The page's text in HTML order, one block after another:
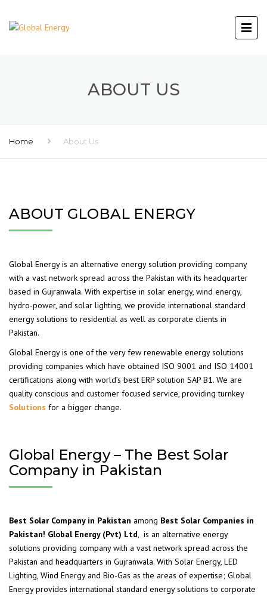
ABOUT US
Home About Us
ABOUT GLOBAL ENERGY
Global Energy is an alternative energy solution providing company
with a vast network spread across the Pakistan with its headquarter
based in Gujranwala. With expertise in solar energy, wind energy,
hydro-power, and solar lighting, we provide international standard
energy solutions to residential as well as corporate clients in
Pakistan.
Global Energy is one of the very few renewable energy solutions
providing companies which have obtained ISO 9001 and ISO 14001
certifications along with world’s best ERP solution SAP B1. We are
quality conscious and customer focused service, providing turnkey
Solutions for a bigger change.
Global Energy – The Best Solar
Company in Pakistan
Best Solar Company in Pakistan among Best Solar Companies in
Pakistan! Global Energy (Pvt) Ltd, is an alternative energy
solutions providing company with a vast network spread across the
Pakistan and headquarters in Gujranwala. With Solar Energy, LED
Lighting, Wind Energy and Bio-Gas as the areas of expertise; Global
Energy provides international standard energy solutions to corporate